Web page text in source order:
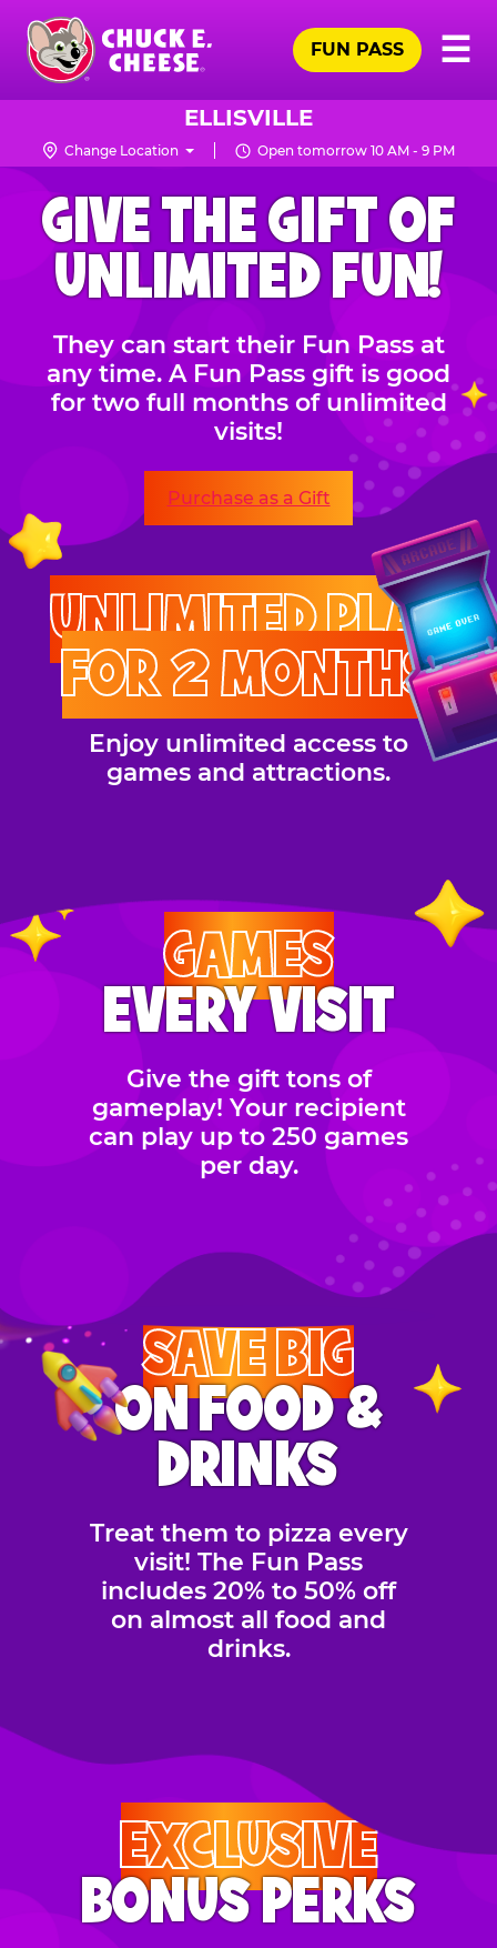
Skip
main
content
Chuck
Logo
☰
FUN PASS
ELLISVILLE
Change Location Open tomorrow 10 AM - 9 PM
CHUCK
E.
CHEESE
GIVE THE GIFT OF
UNLIMITED FUN!
They can start their Fun Pass at
any time. A Fun Pass gift is good
for two full months of unlimited
visits!
Purchase as a Gift
UNLIMITED PLAY
FOR 2 MONTHS
Enjoy unlimited access to
games and attractions.
GAMES
EVERY VISIT
Give the gift tons of
gameplay! Your recipient
can play up to 250 games
per day.
SAVE BIG
ON FOOD &
DRINKS
Treat them to pizza every
visit! The Fun Pass
includes 20% to 50% off
on almost all food and
drinks.
EXCLUSIVE
BONUS PERKS